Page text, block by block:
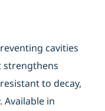
cavities
strengthens
to decay,
Available in